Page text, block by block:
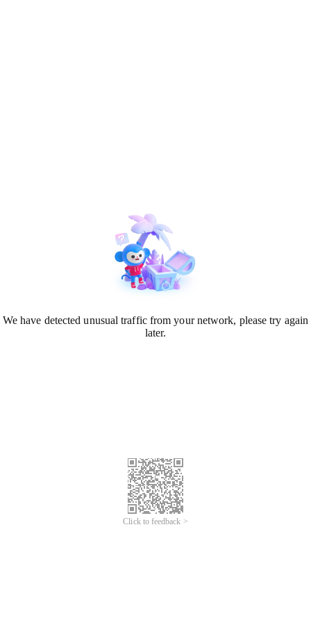
We have detected unusual traffic from your network, please try again
later.
Click to feedback >